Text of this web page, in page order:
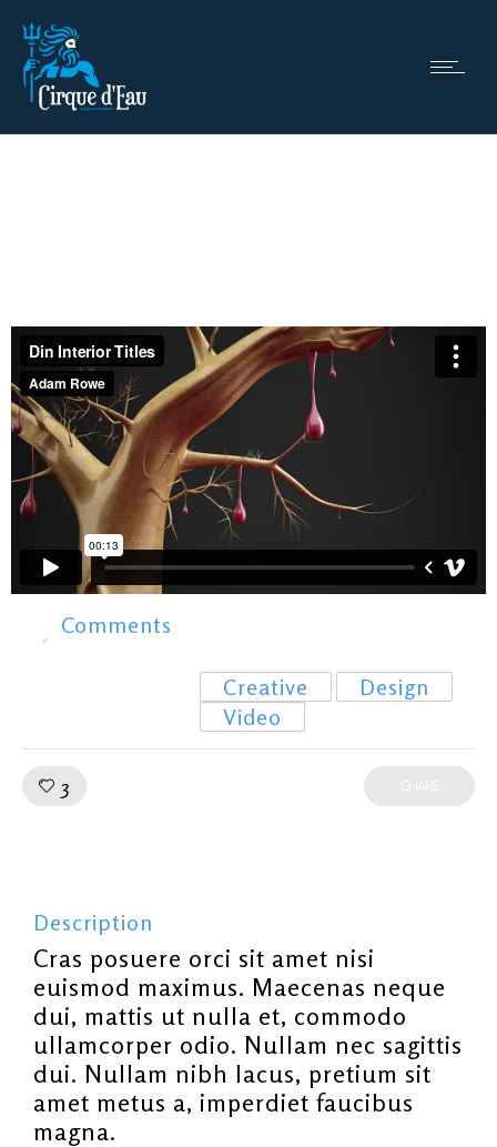
Comments
Creative
Design
Video
3
Description
Cras posuere orci sit amet nisi
euismod maximus. Maecenas neque
dui, mattis ut nulla et, commodo
ullamcorper odio. Nullam nec sagittis
dui. Nullam nibh lacus, pretium sit
amet metus a, imperdiet faucibus
magna.